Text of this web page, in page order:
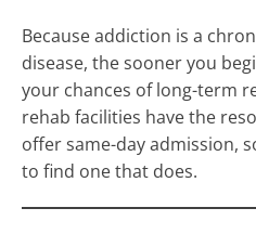
Because addiction is a
disease, the sooner you
your chances of long-term
rehab facilities have the
offer same-day admission,
to find one that does.